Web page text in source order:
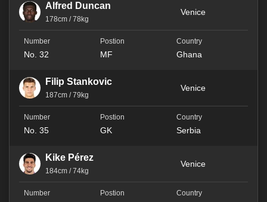
Alfred Duncan
178cm / 78kg
Venice
No. 32 MF Ghana
Filip Stankovic
187cm / 79kg
Venice
No. 35 GK Serbia
Kike Pérez
184cm / 74kg
Venice